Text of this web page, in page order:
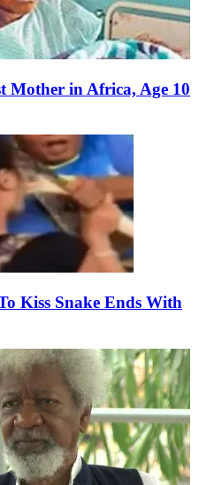
Mother in Africa, Age 10
Kiss Snake Ends With